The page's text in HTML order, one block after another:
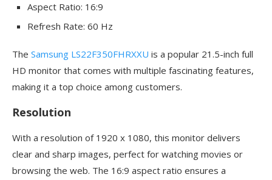
Aspect Ratio: 16:9
Refresh Rate: 60 Hz
The Samsung LS22F350FHRXXU is a popular 21.5-inch full
HD monitor that comes with multiple fascinating features,
making it a top choice among customers.
Resolution
With a resolution of 1920 x 1080, this monitor delivers
clear and sharp images, perfect for watching movies or
browsing the web. The 16:9 aspect ratio ensures a